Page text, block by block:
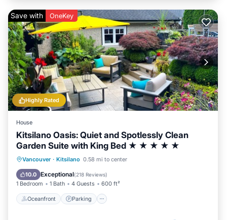
Highly Rated
Save with OneKey
House
Kitsilano Oasis: Quiet and Spotlessly Clean
Garden Suite with King Bed ★ ★ ★ ★ ★
Vancouver · Kitsilano 0.58 mi to center
10.0 Exceptional(218 Reviews)
1 Bedroom 1 Bath 4 Guests 600 ft²
Oceanfront Parking
Oceanfront Parking
Balcony/Terrace